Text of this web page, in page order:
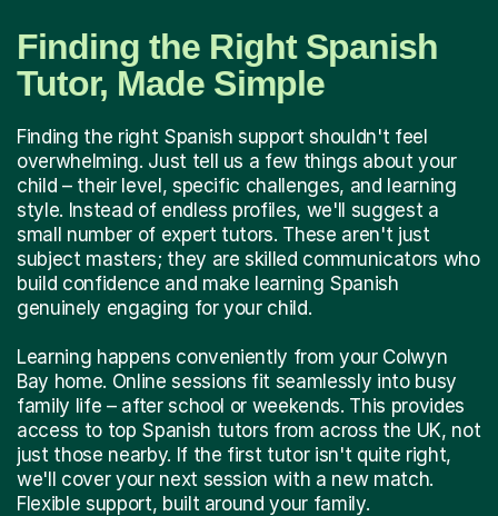
Finding the Right Spanish
Tutor, Made Simple
Finding the right Spanish support shouldn't feel
overwhelming. Just tell us a few things about your
child – their level, specific challenges, and learning
style. Instead of endless profiles, we'll suggest a
small number of expert tutors. These aren't just
subject masters; they are skilled communicators who
build confidence and make learning Spanish
genuinely engaging for your child.
Learning happens conveniently from your Colwyn
Bay home. Online sessions fit seamlessly into busy
family life – after school or weekends. This provides
access to top Spanish tutors from across the UK, not
just those nearby. If the first tutor isn't quite right,
we'll cover your next session with a new match.
Flexible support, built around your family.